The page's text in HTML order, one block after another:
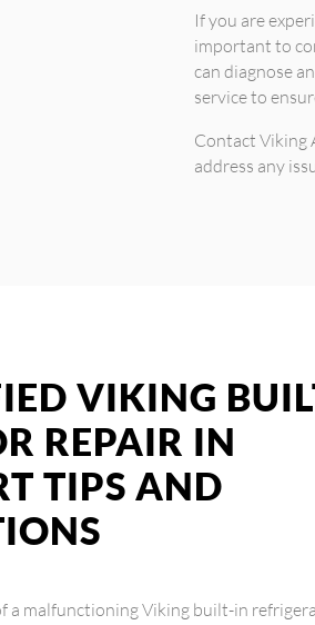
If you are
important to
can diagnose
service to
Contact Viking
address any
VIKING
REPAIR IN
TIPS AND
a malfunctioning Viking built-in